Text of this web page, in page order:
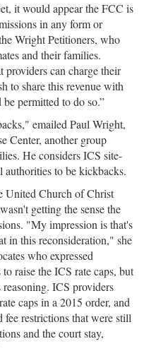
it would appear the FCC is
in any form or
Wright Petitioners, who
and their families.
providers can charge their
to share this revenue with
permitted to do so.”
emailed Paul Wright,
Center, another group
He considers ICS site-
authorities to be kickbacks.
United Church of Christ
getting the sense the
"My impression is that's
in this reconsideration," she
who expressed
raise the ICS rate caps, but
reasoning. ICS providers
caps in a 2015 order, and
restrictions that were still
and the court stay,